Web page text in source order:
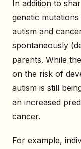
In addition to
genetic
autism and
spontaneously
parents. While
on the risk of
autism is still
an increased
cancer.
For example,